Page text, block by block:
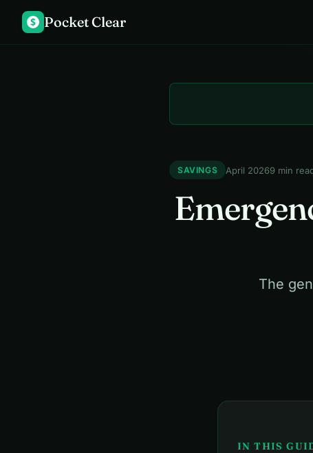
$ Pocket Clear
SAVINGS April 20269 min
The
IN THIS